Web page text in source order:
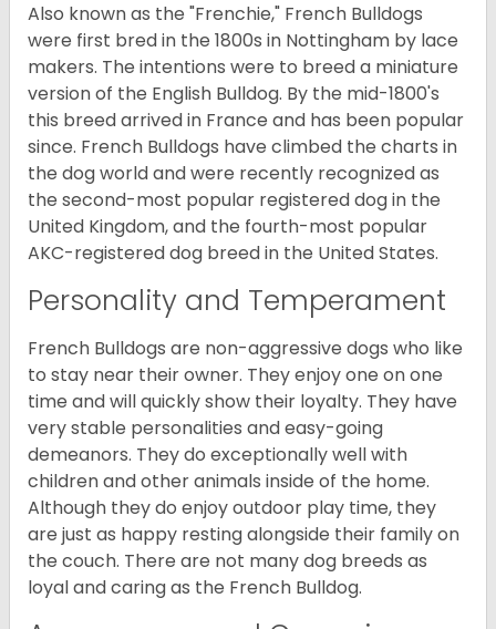
Also known as the "Frenchie," French Bulldogs
were first bred in the 1800s in Nottingham by lace
makers. The intentions were to breed a miniature
version of the English Bulldog. By the mid-1800's
this breed arrived in France and has been popular
since. French Bulldogs have climbed the charts in
the dog world and were recently recognized as
the second-most popular registered dog in the
United Kingdom, and the fourth-most popular
AKC-registered dog breed in the United States.
Personality and Temperament
French Bulldogs are non-aggressive dogs who like
to stay near their owner. They enjoy one on one
time and will quickly show their loyalty. They have
very stable personalities and easy-going
demeanors. They do exceptionally well with
children and other animals inside of the home.
Although they do enjoy outdoor play time, they
are just as happy resting alongside their family on
the couch. There are not many dog breeds as
loyal and caring as the French Bulldog.